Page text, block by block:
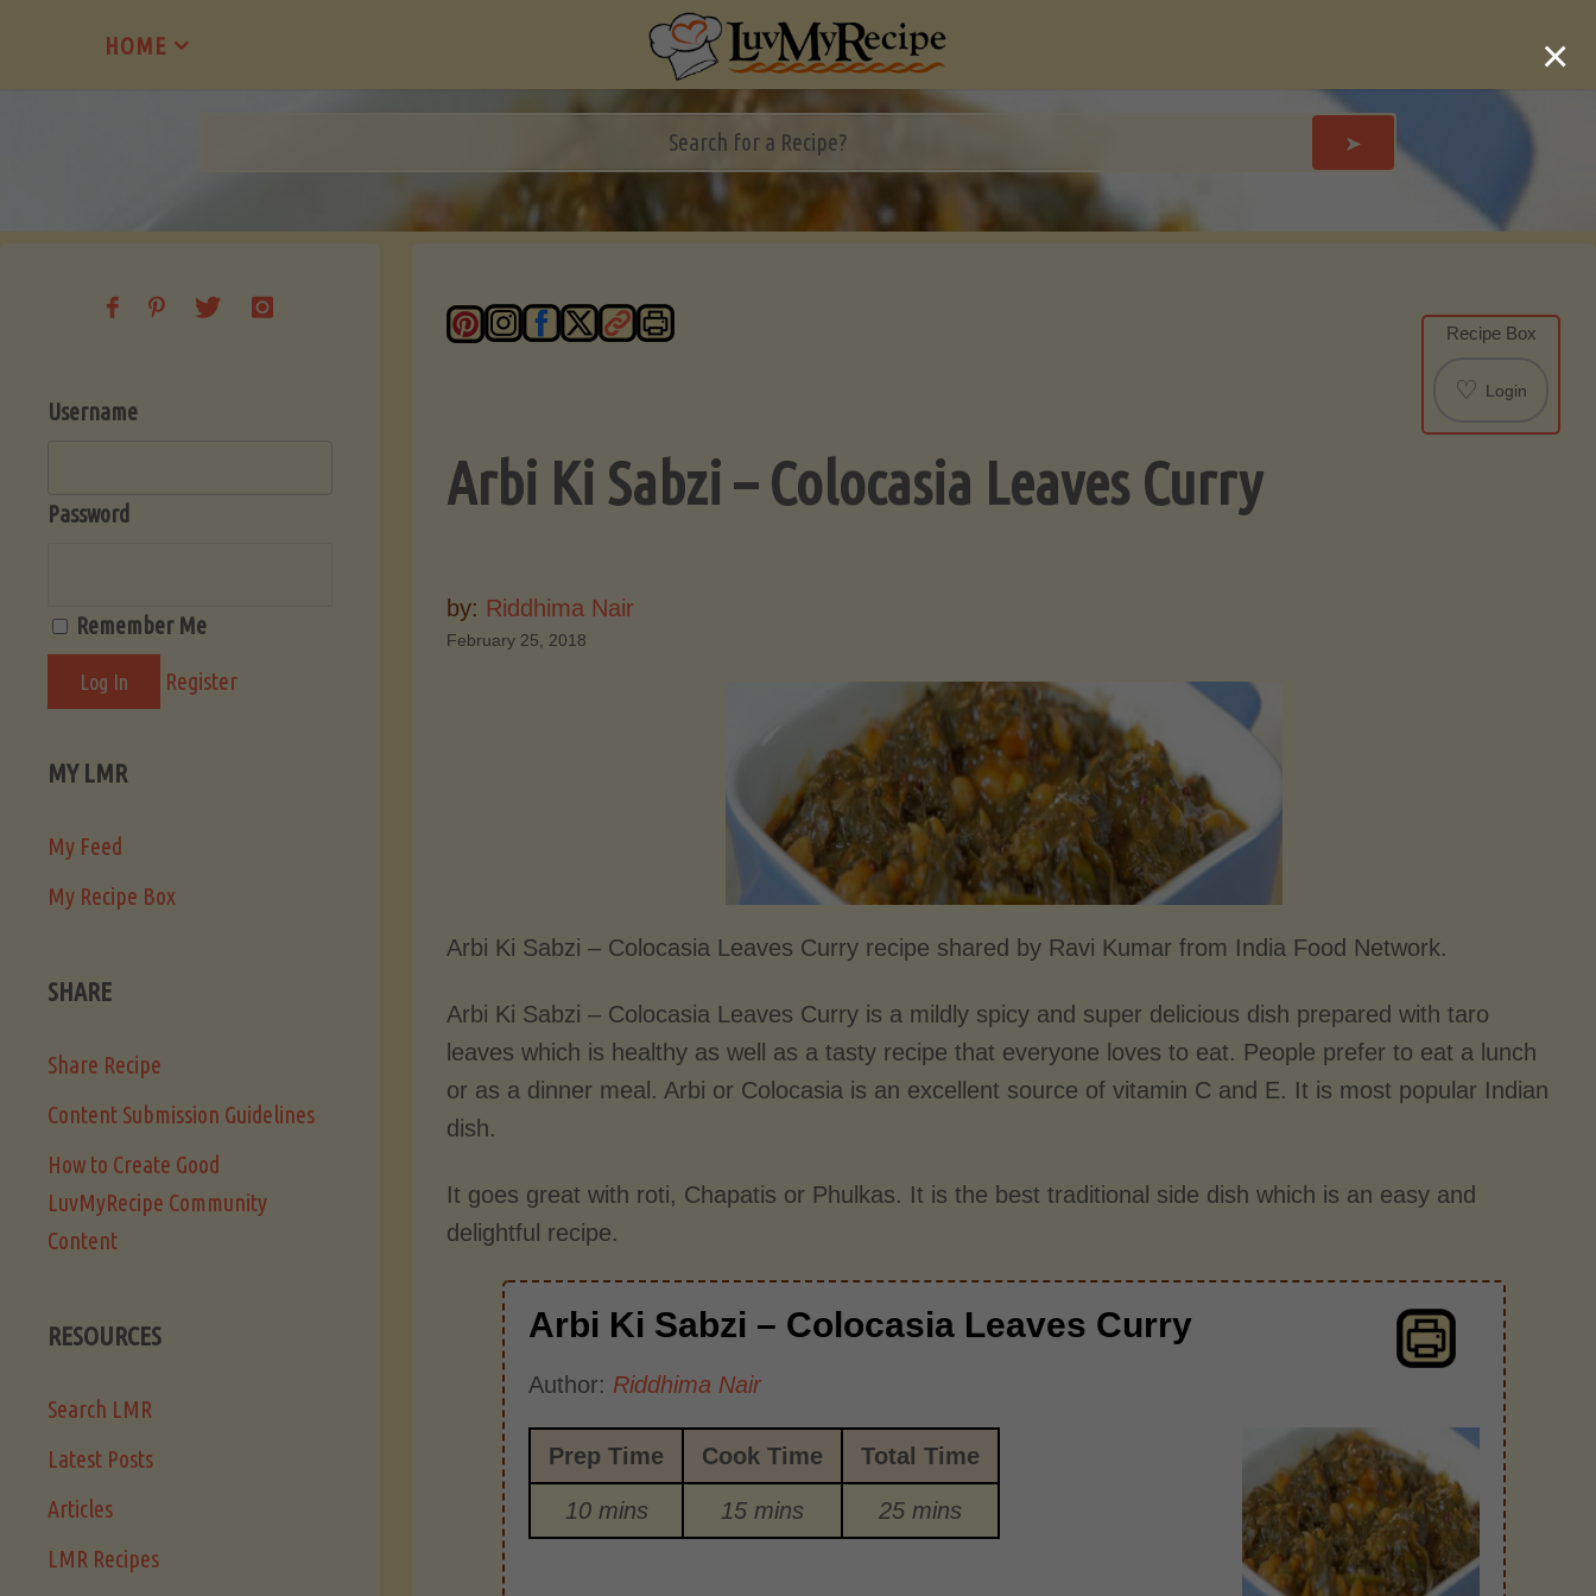
content
HOME
➤
Recipe Box
♡ Login
Arbi Ki Sabzi – Colocasia Leaves Curry
by: Riddhima Nair
February 25, 2018
Arbi Ki Sabzi – Colocasia Leaves Curry recipe shared by Ravi Kumar from India Food Network.
Arbi Ki Sabzi – Colocasia Leaves Curry is a mildly spicy and super delicious dish prepared with taro
leaves which is healthy as well as a tasty recipe that everyone loves to eat. People prefer to eat a lunch
or as a dinner meal. Arbi or Colocasia is an excellent source of vitamin C and E. It is most popular Indian
dish.
It goes great with roti, Chapatis or Phulkas. It is the best traditional side dish which is an easy and
delightful recipe.
Arbi Ki Sabzi – Colocasia Leaves Curry
Author: Riddhima Nair
Prep Time Cook Time Total Time
10 mins 15 mins 25 mins
Username
Password
Remember Me
Register
MY LMR
My Feed
My Recipe Box
SHARE
Share Recipe
Content Submission Guidelines
How to Create Good
LuvMyRecipe Community
Content
RESOURCES
Search LMR
Latest Posts
Articles
LMR Recipes
×